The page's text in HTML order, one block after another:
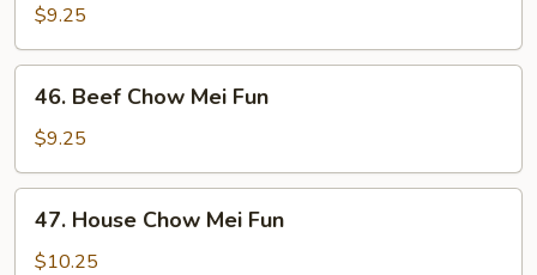
Chow
Mei
Fun
$9.25
Beef
Chow
Mei
Fun
46. Beef Chow Mei Fun
$9.25
House
Chow
47. House Chow Mei Fun
$10.25